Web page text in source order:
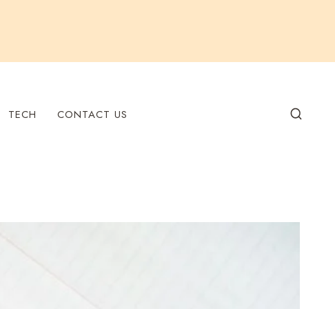
TECH CONTACT US